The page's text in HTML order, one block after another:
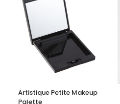
Artistique Petite Makeup
Palette